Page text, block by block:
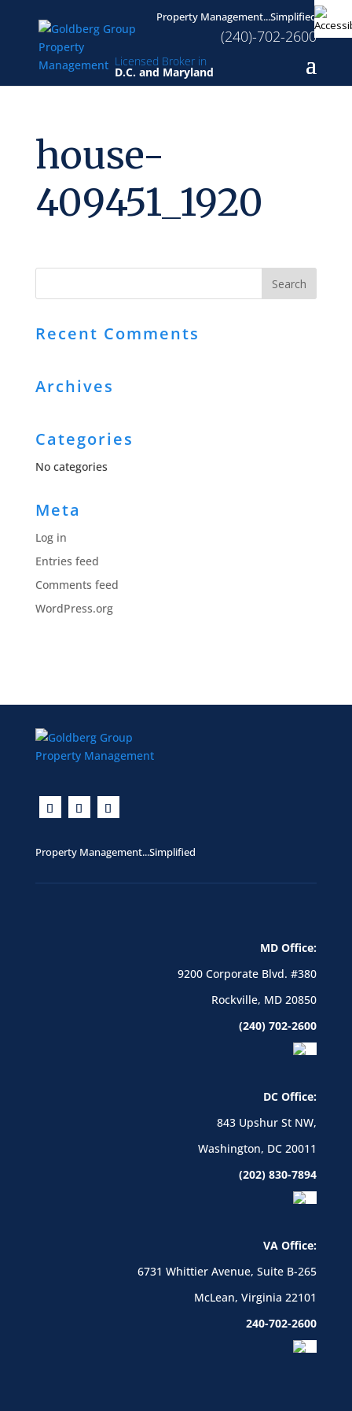
Licensed Broker in
D.C. and Maryland
Property Management...Simplified
(240)-702-2600
house-
409451_1920
Recent Comments
Archives
Categories
No categories
Meta
Log in
Entries feed
Comments feed
WordPress.org
Property Management...Simplified
MD Office:
9200 Corporate Blvd. #380
Rockville, MD 20850
(240) 702-2600
DC Office:
843 Upshur St NW,
Washington, DC 20011
(202) 830-7894
VA Office:
6731 Whittier Avenue, Suite B-265
McLean, Virginia 22101
240-702-2600